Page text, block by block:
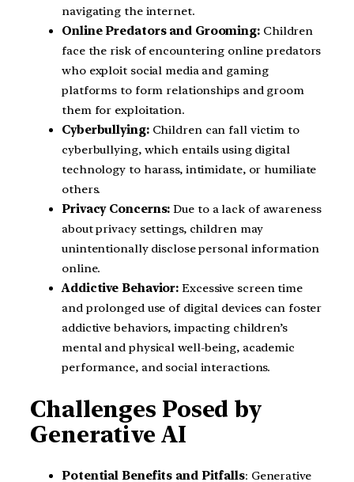
navigating the internet.
Online Predators and Grooming: Children
face the risk of encountering online predators
who exploit social media and gaming
platforms to form relationships and groom
them for exploitation.
Cyberbullying:Children can fall victim to
cyberbullying, which entails using digital
technology to harass, intimidate, or humiliate
others.
Privacy Concerns: Due to a lack of awareness
about privacy settings, children may
unintentionally disclose personal information
online.
Addictive Behavior: Excessive screen time
and prolonged use of digital devices can foster
addictive behaviors, impacting children’s
mental and physical well-being, academic
performance, and social interactions.
Challenges Posed by
Generative AI
Potential Benefits and Pitfalls: Generative